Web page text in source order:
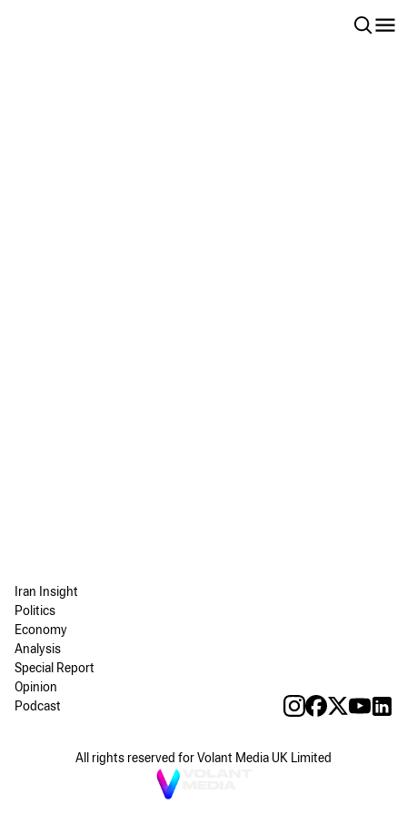
Iran Insight
Politics
Economy
Analysis
Special Report
Opinion
Podcast
All rights reserved for Volant Media UK Limited